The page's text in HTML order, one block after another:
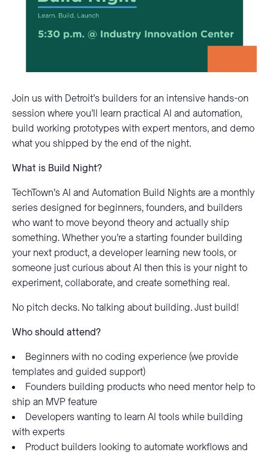
Join us with Detroit’s builders for an intensive hands-on
session where you’ll learn practical AI and automation,
build working prototypes with expert mentors, and demo
what you shipped by the end of the night.
What is Build Night?
TechTown’s AI and Automation Build Nights are a monthly
series designed for beginners, founders, and builders
who want to move beyond theory and actually ship
something. Whether you’re a starting founder building
your next product, a developer learning new tools, or
someone just curious about AI then this is your night to
experiment, collaborate, and create something real.
No pitch decks. No talking about building. Just build!
Who should attend?
Beginners with no coding experience (we provide
templates and guided support)
Founders building products who need mentor help to
ship an MVP feature
Developers wanting to learn AI tools while building
with experts
Product builders looking to automate workflows and